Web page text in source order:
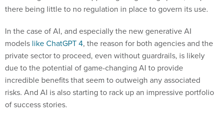
there being little to no regulation in place to govern its use.
In the case of AI, and especially the new generative AI
models like ChatGPT 4, the reason for both agencies and the
private sector to proceed, even without guardrails, is likely
due to the potential of game-changing AI to provide
incredible benefits that seem to outweigh any associated
risks. And AI is also starting to rack up an impressive portfolio
of success stories.